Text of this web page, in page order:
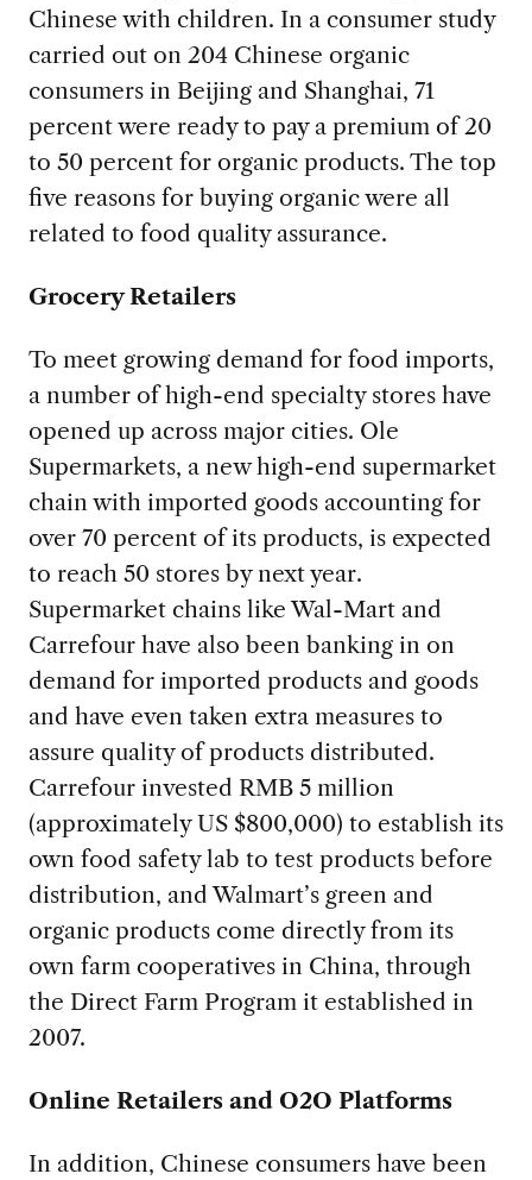
Chinese with children. In a consumer study
carried out on 204 Chinese organic
consumers in Beijing and Shanghai, 71
percent were ready to pay a premium of 20
to 50 percent for organic products. The top
five reasons for buying organic were all
related to food quality assurance.
Grocery Retailers
To meet growing demand for food imports,
a number of high-end specialty stores have
opened up across major cities. Ole
Supermarkets, a new high-end supermarket
chain with imported goods accounting for
over 70 percent of its products, is expected
to reach 50 stores by next year.
Supermarket chains like Wal-Mart and
Carrefour have also been banking in on
demand for imported products and goods
and have even taken extra measures to
assure quality of products distributed.
Carrefour invested RMB 5 million
(approximately US $800,000) to establish its
own food safety lab to test products before
distribution, and Walmart’s green and
organic products come directly from its
own farm cooperatives in China, through
the Direct Farm Program it established in
2007.
Online Retailers and O2O Platforms
In addition, Chinese consumers have been